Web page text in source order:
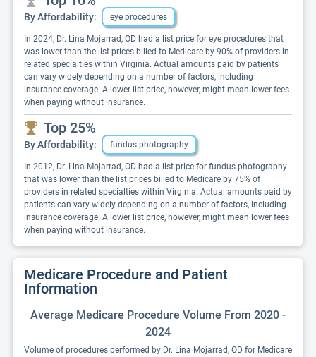
By Affordability: eye procedures
In 2024, Dr. Lina Mojarrad, OD had a list price for eye procedures that
was lower than the list prices billed to Medicare by 90% of providers in
related specialties within Virginia. Actual amounts paid by patients
can vary widely depending on a number of factors, including
insurance coverage. A lower list price, however, might mean lower fees
when paying without insurance.
Top 25%
By Affordability: fundus photography
In 2012, Dr. Lina Mojarrad, OD had a list price for fundus photography
that was lower than the list prices billed to Medicare by 75% of
providers in related specialties within Virginia. Actual amounts paid by
patients can vary widely depending on a number of factors, including
insurance coverage. A lower list price, however, might mean lower fees
when paying without insurance.
Medicare Procedure and Patient
Information
Average Medicare Procedure Volume From 2020 -
2024
Volume of procedures performed by Dr. Lina Mojarrad, OD for Medicare